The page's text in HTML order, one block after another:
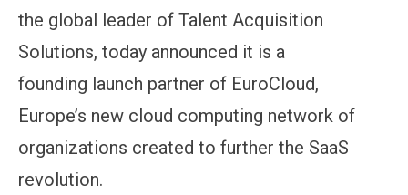
the global leader of Talent Acquisition
Solutions, today announced it is a
founding launch partner of EuroCloud,
Europe’s new cloud computing network of
organizations created to further the SaaS
revolution.